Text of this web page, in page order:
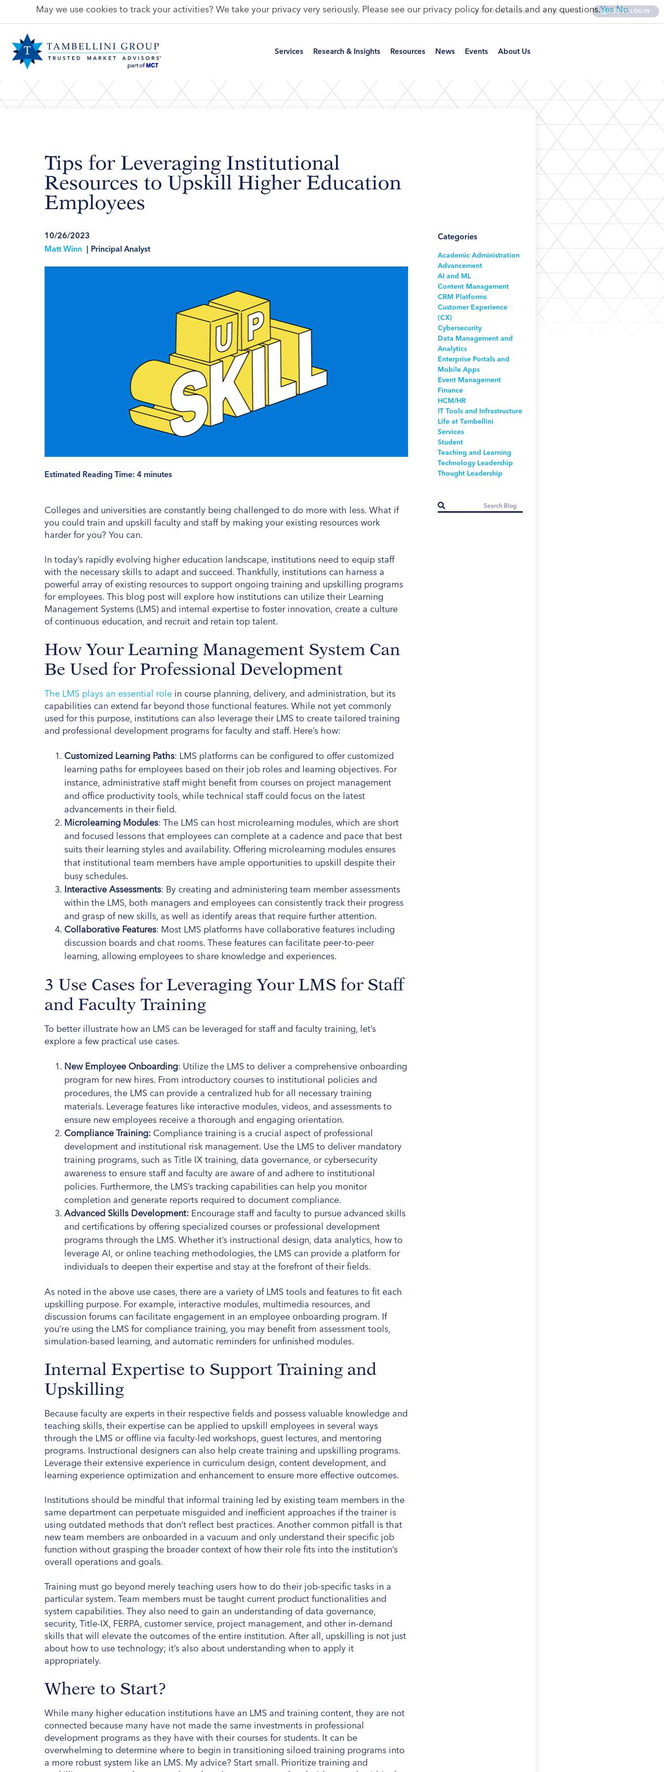
BECOME A CLIENT CONTACT US CLIENT LOGIN
Services Research & Insights Resources News Events About Us
Tips for Leveraging Institutional
Resources to Upskill Higher Education
Employees
10/26/2023
Matt Winn | Principal Analyst
Estimated Reading Time: 4 minutes
Colleges and universities are constantly being challenged to do more with less. What if
you could train and upskill faculty and staff by making your existing resources work
harder for you? You can.
In today’s rapidly evolving higher education landscape, institutions need to equip staff
with the necessary skills to adapt and succeed. Thankfully, institutions can harness a
powerful array of existing resources to support ongoing training and upskilling programs
for employees. This blog post will explore how institutions can utilize their Learning
Management Systems (LMS) and internal expertise to foster innovation, create a culture
of continuous education, and recruit and retain top talent.
How Your Learning Management System Can
Be Used for Professional Development
The LMS plays an essential role in course planning, delivery, and administration, but its
capabilities can extend far beyond those functional features. While not yet commonly
used for this purpose, institutions can also leverage their LMS to create tailored training
and professional development programs for faculty and staff. Here’s how:
Customized Learning Paths: LMS platforms can be configured to offer customized
learning paths for employees based on their job roles and learning objectives. For
instance, administrative staff might benefit from courses on project management
and office productivity tools, while technical staff could focus on the latest
advancements in their field.
Microlearning Modules: The LMS can host microlearning modules, which are short
and focused lessons that employees can complete at a cadence and pace that best
suits their learning styles and availability. Offering microlearning modules ensures
that institutional team members have ample opportunities to upskill despite their
busy schedules.
Interactive Assessments: By creating and administering team member assessments
within the LMS, both managers and employees can consistently track their progress
and grasp of new skills, as well as identify areas that require further attention.
Collaborative Features: Most LMS platforms have collaborative features including
discussion boards and chat rooms. These features can facilitate peer-to-peer
learning, allowing employees to share knowledge and experiences.
3 Use Cases for Leveraging Your LMS for Staff
and Faculty Training
To better illustrate how an LMS can be leveraged for staff and faculty training, let’s
explore a few practical use cases.
New Employee Onboarding: Utilize the LMS to deliver a comprehensive onboarding
program for new hires. From introductory courses to institutional policies and
procedures, the LMS can provide a centralized hub for all necessary training
materials. Leverage features like interactive modules, videos, and assessments to
ensure new employees receive a thorough and engaging orientation.
Compliance Training: Compliance training is a crucial aspect of professional
development and institutional risk management. Use the LMS to deliver mandatory
training programs, such as Title IX training, data governance, or cybersecurity
awareness to ensure staff and faculty are aware of and adhere to institutional
policies. Furthermore, the LMS’s tracking capabilities can help you monitor
completion and generate reports required to document compliance.
Advanced Skills Development: Encourage staff and faculty to pursue advanced skills
and certifications by offering specialized courses or professional development
programs through the LMS. Whether it’s instructional design, data analytics, how to
leverage AI, or online teaching methodologies, the LMS can provide a platform for
individuals to deepen their expertise and stay at the forefront of their fields.
As noted in the above use cases, there are a variety of LMS tools and features to fit each
upskilling purpose. For example, interactive modules, multimedia resources, and
discussion forums can facilitate engagement in an employee onboarding program. If
you’re using the LMS for compliance training, you may benefit from assessment tools,
simulation-based learning, and automatic reminders for unfinished modules.
Internal Expertise to Support Training and
Upskilling
Because faculty are experts in their respective fields and possess valuable knowledge and
teaching skills, their expertise can be applied to upskill employees in several ways
through the LMS or offline via faculty-led workshops, guest lectures, and mentoring
programs. Instructional designers can also help create training and upskilling programs.
Leverage their extensive experience in curriculum design, content development, and
learning experience optimization and enhancement to ensure more effective outcomes.
Institutions should be mindful that informal training led by existing team members in the
same department can perpetuate misguided and inefficient approaches if the trainer is
using outdated methods that don’t reflect best practices. Another common pitfall is that
new team members are onboarded in a vacuum and only understand their specific job
function without grasping the broader context of how their role fits into the institution’s
overall operations and goals.
Training must go beyond merely teaching users how to do their job-specific tasks in a
particular system. Team members must be taught current product functionalities and
system capabilities. They also need to gain an understanding of data governance,
security, Title-IX, FERPA, customer service, project management, and other in-demand
skills that will elevate the outcomes of the entire institution. After all, upskilling is not just
about how to use technology; it’s also about understanding when to apply it
appropriately.
Where to Start?
While many higher education institutions have an LMS and training content, they are not
connected because many have not made the same investments in professional
development programs as they have with their courses for students. It can be
overwhelming to determine where to begin in transitioning siloed training programs into
a more robust system like an LMS. My advice? Start small. Prioritize training and
Categories
Academic Administration
Advancement
AI and ML
Content Management
CRM Platforms
Customer Experience
(CX)
Cybersecurity
Data Management and
Analytics
Enterprise Portals and
Mobile Apps
Event Management
Finance
HCM/HR
IT Tools and Infrastructure
Life at Tambellini
Services
Student
Teaching and Learning
Technology Leadership
Thought Leadership
May we use cookies to track your activities? We take your privacy very seriously. Please see our privacy policy for details and any questions.Yes No